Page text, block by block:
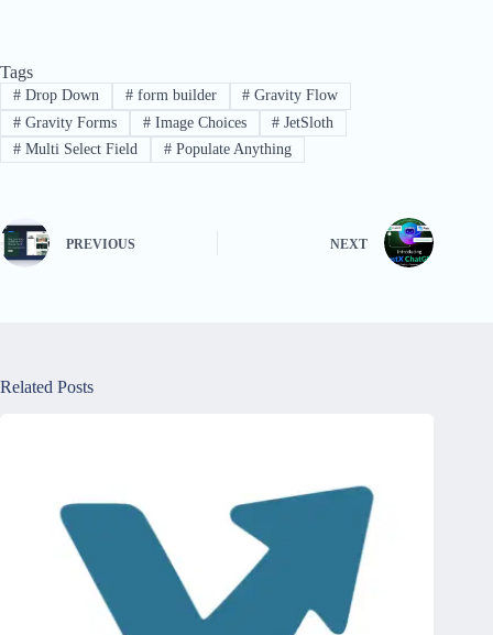
Tags
#Drop Down #form builder # Gravity Flow
#Gravity Forms #Image Choices # JetSloth
#Multi Select Field #Populate Anything
PREVIOUS NEXT
Related Posts